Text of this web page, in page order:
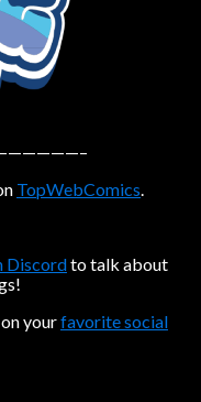
TopWebComics.
Discordto talk about
yourfavorite social